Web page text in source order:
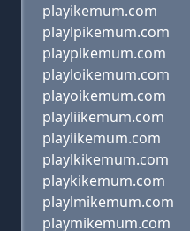
playikemum.com
playlpikemum.com
playpikemum.com
playloikemum.com
playoikemum.com
playliikemum.com
playiikemum.com
playlkikemum.com
playkikemum.com
playlmikemum.com
playmikemum.com